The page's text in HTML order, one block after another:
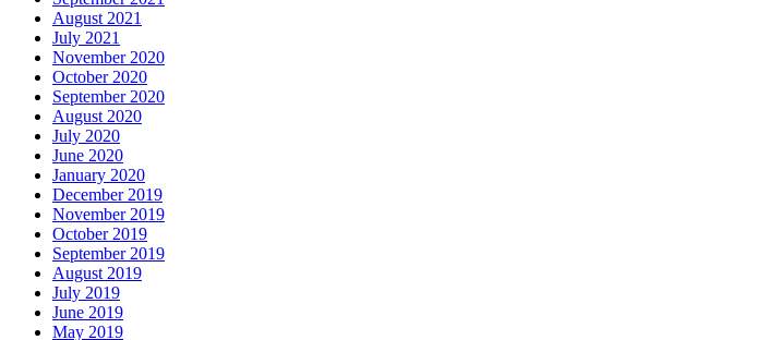
August 2021
July 2021
November 2020
October 2020
September 2020
August 2020
July 2020
June 2020
January 2020
December 2019
November 2019
October 2019
September 2019
August 2019
July 2019
June 2019
May 2019